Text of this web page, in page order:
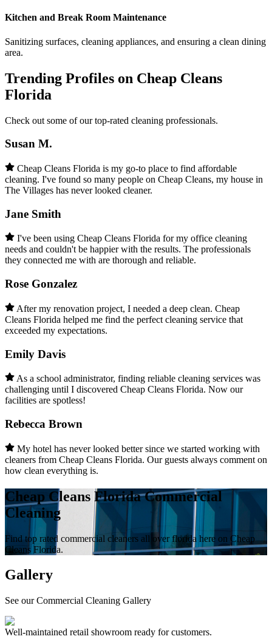
Kitchen and Break Room Maintenance
Sanitizing surfaces, cleaning appliances, and ensuring a clean dining
area.
Trending Profiles on Cheap Cleans
Florida
Check out some of our top-rated cleaning professionals.
Susan M.
Cheap Cleans Florida is my go-to place to find affordable
cleaning. I've found so many people on Cheap Cleans, my house in
The Villages has never looked cleaner.
Jane Smith
I've been using Cheap Cleans Florida for my office cleaning
needs and couldn't be happier with the results. The professionals
they connected me with are thorough and reliable.
Rose Gonzalez
After my renovation project, I needed a deep clean. Cheap
Cleans Florida helped me find the perfect cleaning service that
exceeded my expectations.
Emily Davis
As a school administrator, finding reliable cleaning services was
challenging until I discovered Cheap Cleans Florida. Now our
facilities are spotless!
Rebecca Brown
My hotel has never looked better since we started working with
cleaners from Cheap Cleans Florida. Our guests always comment on
how clean everything is.
Cheap Cleans Florida Commercial
Cleaning
Find top rated commercial cleaners all over florida here on Cheap
Cleans Florida.
Gallery
See our Commercial Cleaning Gallery
Well-maintained retail showroom ready for customers.